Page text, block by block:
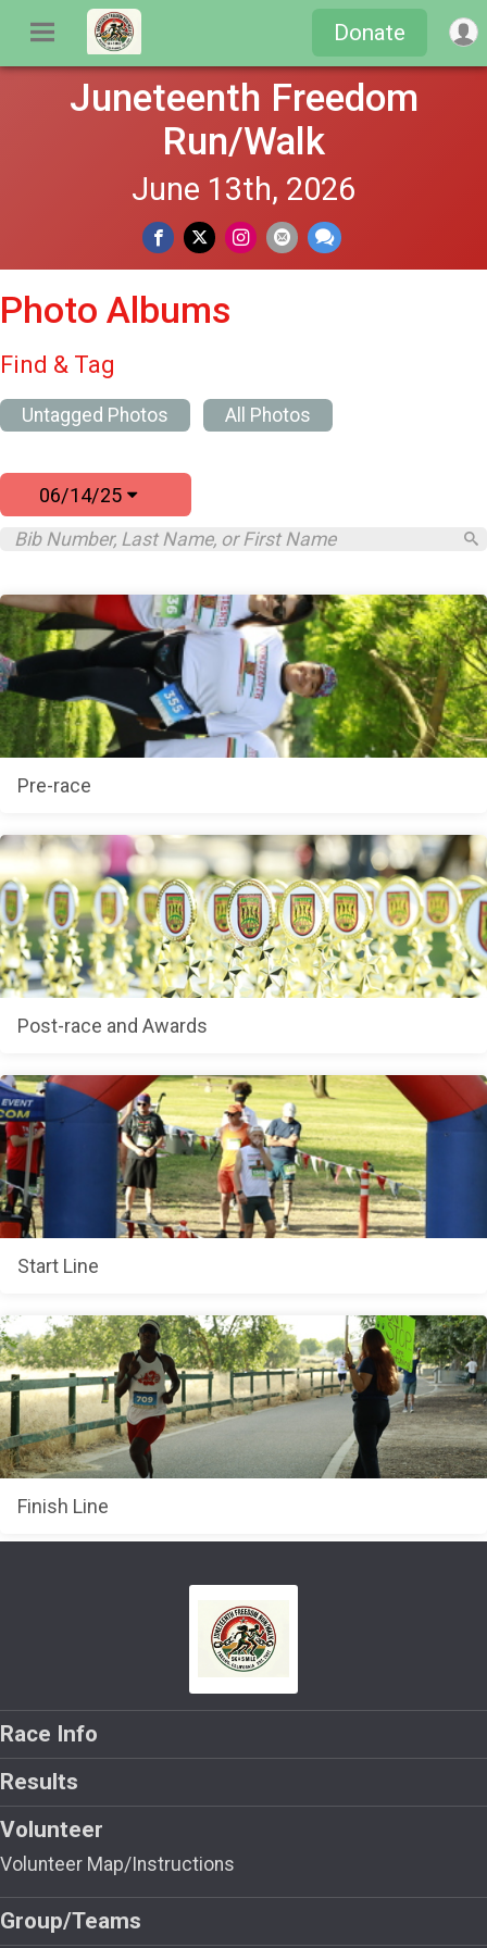
Donate
Juneteenth Freedom
Run/Walk
June 13th, 2026
Photo Albums
Find & Tag
Untagged Photos All Photos
06/14/25
Pre-race
Post-race and Awards
Start Line
Finish Line
Race Info
Results
Volunteer
Volunteer Map/Instructions
Group/Teams